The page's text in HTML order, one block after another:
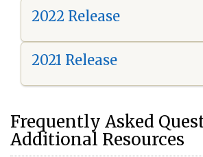
2022 Release
2021 Release
Frequently Asked
Additional Resources